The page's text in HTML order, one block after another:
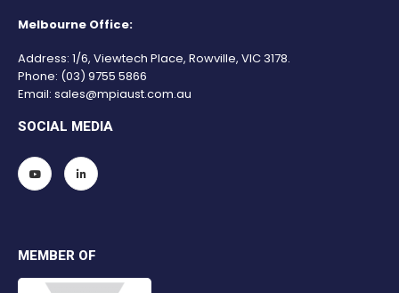
Melbourne Office:
Address: 1/6, Viewtech Place, Rowville, VIC 3178.
Phone: (03) 9755 5866
Email: sales@mpiaust.com.au
SOCIAL MEDIA
MEMBER OF